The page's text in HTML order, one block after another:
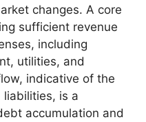
changes. A core
sufficient revenue
including
utilities, and
indicative of the
is a
accumulation and